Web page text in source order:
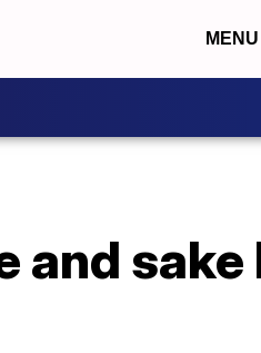
MENU
and